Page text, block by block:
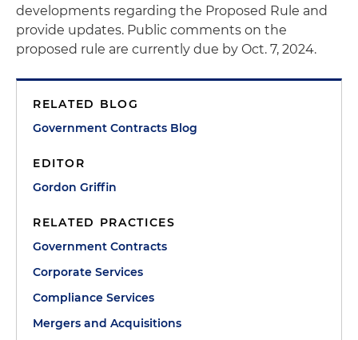
developments regarding the Proposed Rule and
provide updates. Public comments on the
proposed rule are currently due by Oct. 7, 2024.
RELATED BLOG
Government Contracts Blog
EDITOR
Gordon Griffin
RELATED PRACTICES
Government Contracts
Corporate Services
Compliance Services
Mergers and Acquisitions